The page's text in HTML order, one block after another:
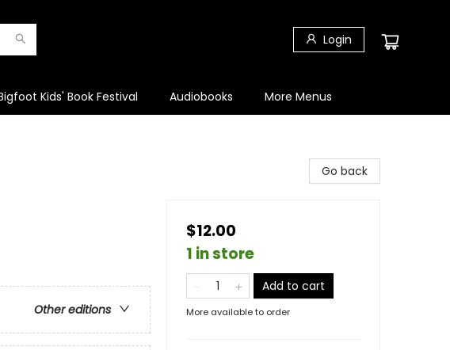
Login
Kids' Book Festival Audiobooks More Menus
Other editions
Go back
$12.00
1 in store
Add to cart
More available to order